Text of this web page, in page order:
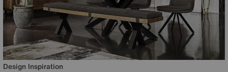
Design Inspiration